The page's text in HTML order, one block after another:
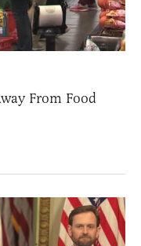
From Food